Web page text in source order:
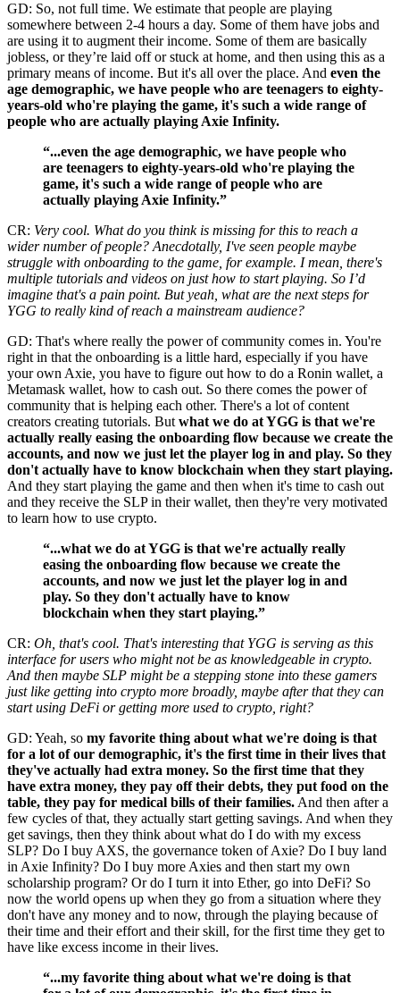
GD: So, not full time. We estimate that people are playing
somewhere between 2-4 hours a day. Some of them have jobs and
are using it to augment their income. Some of them are basically
jobless, or they’re laid off or stuck at home, and then using this as a
primary means of income. But it's all over the place. And even the
age demographic, we have people who are teenagers to eighty-
years-old who're playing the game, it's such a wide range of
people who are actually playing Axie Infinity.
“...even the age demographic, we have people who
are teenagers to eighty-years-old who're playing the
game, it's such a wide range of people who are
actually playing Axie Infinity.”
CR: Very cool. What do you think is missing for this to reach a
wider number of people? Anecdotally, I've seen people maybe
struggle with onboarding to the game, for example. I mean, there's
multiple tutorials and videos on just how to start playing. So I’d
imagine that's a pain point. But yeah, what are the next steps for
YGG to really kind of reach a mainstream audience?
GD: That's where really the power of community comes in. You're
right in that the onboarding is a little hard, especially if you have
your own Axie, you have to figure out how to do a Ronin wallet, a
Metamask wallet, how to cash out. So there comes the power of
community that is helping each other. There's a lot of content
creators creating tutorials. But what we do at YGG is that we're
actually really easing the onboarding flow because we create the
accounts, and now we just let the player log in and play. So they
don't actually have to know blockchain when they start playing.
And they start playing the game and then when it's time to cash out
and they receive the SLP in their wallet, then they're very motivated
to learn how to use crypto.
“...what we do at YGG is that we're actually really
easing the onboarding flow because we create the
accounts, and now we just let the player log in and
play. So they don't actually have to know
blockchain when they start playing.”
CR: Oh, that's cool. That's interesting that YGG is serving as this
interface for users who might not be as knowledgeable in crypto.
And then maybe SLP might be a stepping stone into these gamers
just like getting into crypto more broadly, maybe after that they can
start using DeFi or getting more used to crypto, right?
GD: Yeah, so my favorite thing about what we're doing is that
for a lot of our demographic, it's the first time in their lives that
they've actually had extra money. So the first time that they
have extra money, they pay off their debts, they put food on the
table, they pay for medical bills of their families. And then after a
few cycles of that, they actually start getting savings. And when they
get savings, then they think about what do I do with my excess
SLP? Do I buy AXS, the governance token of Axie? Do I buy land
in Axie Infinity? Do I buy more Axies and then start my own
scholarship program? Or do I turn it into Ether, go into DeFi? So
now the world opens up when they go from a situation where they
don't have any money and to now, through the playing because of
their time and their effort and their skill, for the first time they get to
have like excess income in their lives.
“...my favorite thing about what we're doing is that